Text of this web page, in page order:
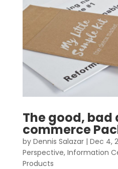
The good, bad
commerce
by Dennis Salazar| Dec 4,
Perspective, Information
Products